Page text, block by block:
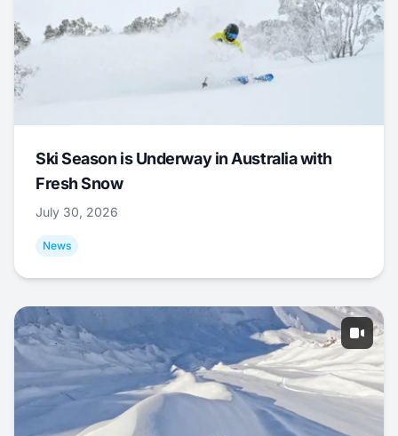
Ski Season is Underway in Australia with
Fresh Snow
July 30, 2026
News